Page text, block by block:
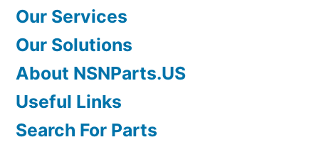
Our Services
Our Solutions
About NSNParts.US
Useful Links
Search For Parts